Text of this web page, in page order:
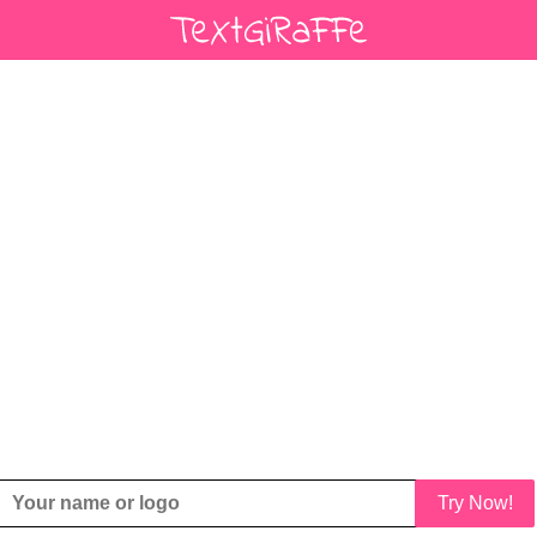
Try Now!